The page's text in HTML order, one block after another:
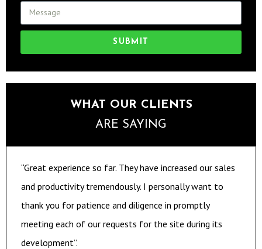
SUBMIT
WHAT OUR CLIENTS
ARE SAYING
“Great experience so far. They have increased our sales
and productivity tremendously. I personally want to
thank you for patience and diligence in promptly
meeting each of our requests for the site during its
development”.